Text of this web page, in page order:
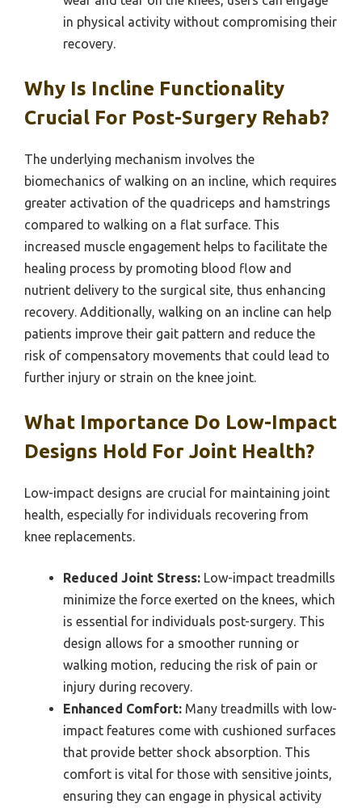
in physical activity without compromising their
recovery.
Why Is Incline Functionality
Crucial For Post-Surgery Rehab?
The underlying mechanism involves the
biomechanics of walking on an incline, which requires
greater activation of the quadriceps and hamstrings
compared to walking on a flat surface. This
increased muscle engagement helps to facilitate the
healing process by promoting blood flow and
nutrient delivery to the surgical site, thus enhancing
recovery. Additionally, walking on an incline can help
patients improve their gait pattern and reduce the
risk of compensatory movements that could lead to
further injury or strain on the knee joint.
What Importance Do Low-Impact
Designs Hold For Joint Health?
Low-impact designs are crucial for maintaining joint
health, especially for individuals recovering from
knee replacements.
Reduced Joint Stress: Low-impact treadmills
minimize the force exerted on the knees, which
is essential for individuals post-surgery. This
design allows for a smoother running or
walking motion, reducing the risk of pain or
injury during recovery.
Enhanced Comfort: Many treadmills with low-
impact features come with cushioned surfaces
that provide better shock absorption. This
comfort is vital for those with sensitive joints,
ensuring they can engage in physical activity